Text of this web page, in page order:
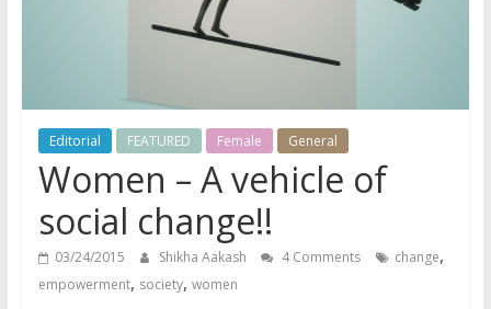
Editorial FEATURED Female General
Women – A vehicle of
social change!!
03/24/2015 Shikha Aakash 4 Comments change,
empowerment, society, women